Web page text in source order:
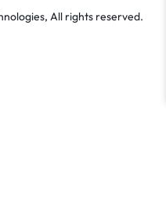
All rights reserved.